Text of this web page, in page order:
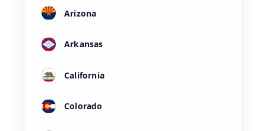
Arizona
Arkansas
California
Colorado